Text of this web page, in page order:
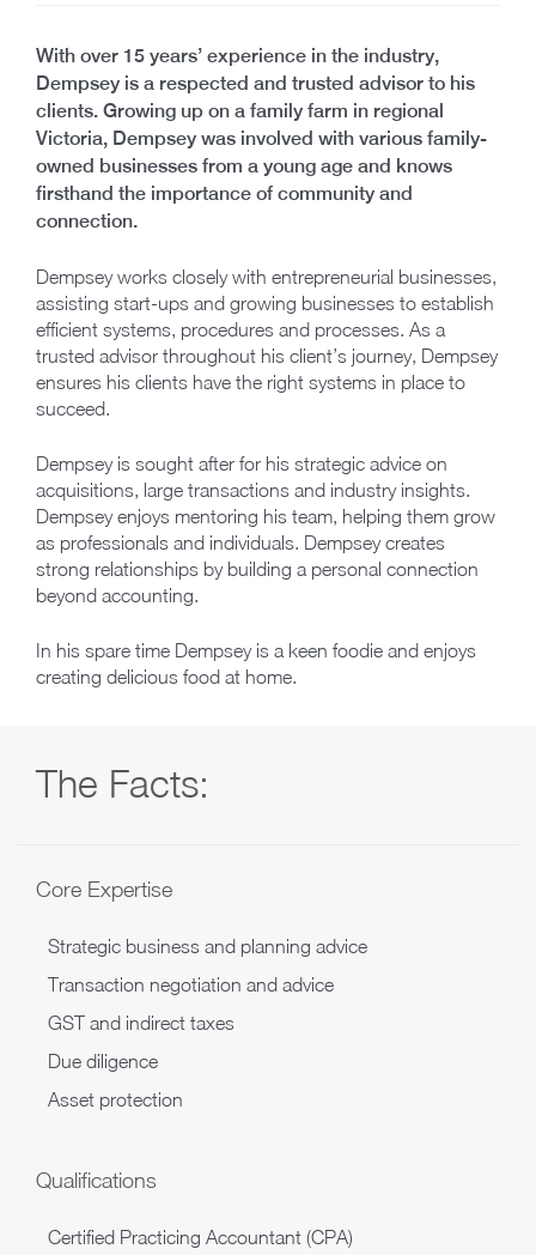
With over 15 years’ experience in the industry,
Dempsey is a respected and trusted advisor to his
clients. Growing up on a family farm in regional
Victoria, Dempsey was involved with various family-
owned businesses from a young age and knows
firsthand the importance of community and
connection.
Dempsey works closely with entrepreneurial businesses,
assisting start-ups and growing businesses to establish
efficient systems, procedures and processes. As a
trusted advisor throughout his client’s journey, Dempsey
ensures his clients have the right systems in place to
succeed.
Dempsey is sought after for his strategic advice on
acquisitions, large transactions and industry insights.
Dempsey enjoys mentoring his team, helping them grow
as professionals and individuals. Dempsey creates
strong relationships by building a personal connection
beyond accounting.
In his spare time Dempsey is a keen foodie and enjoys
creating delicious food at home.
The Facts:
Core Expertise
​Strategic business and planning advice
Transaction negotiation and advice
GST and indirect taxes
Due diligence
Asset protection
Qualifications
Certified Practicing Accountant (CPA)